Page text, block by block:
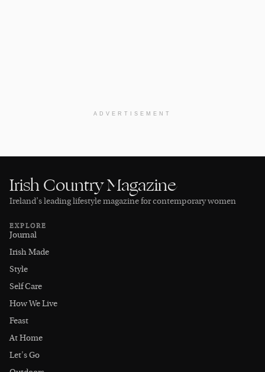
ADVERTISEMENT
Irish Country Magazine
Ireland’s leading lifestyle magazine for contemporary women
EXPLORE
Journal
Irish Made
Style
Self Care
How We Live
Feast
At Home
Let's Go